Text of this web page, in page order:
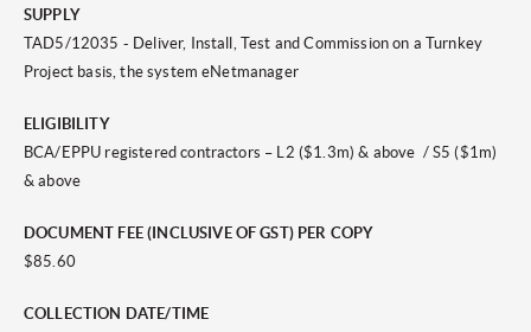
SUPPLY
TAD5/12035 - Deliver, Install, Test and Commission on a Turnkey
Project basis, the system eNetmanager
ELIGIBILITY
BCA/EPPU registered contractors – L2 ($1.3m) & above / S5 ($1m)
& above
DOCUMENT FEE (INCLUSIVE OF GST) PER COPY
$85.60
COLLECTION DATE/TIME